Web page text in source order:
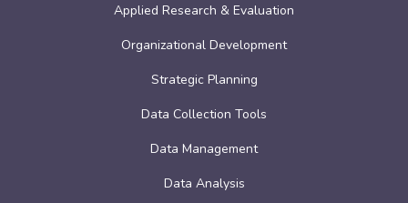
Applied Research & Evaluation
Organizational Development
Strategic Planning
Data Collection Tools
Data Management
Data Analysis